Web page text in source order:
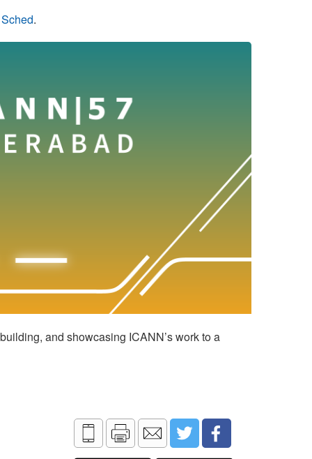
.
and showcasing ICANN’s work to a